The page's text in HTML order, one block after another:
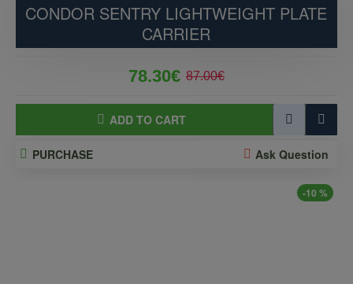
CONDOR SENTRY LIGHTWEIGHT PLATE
CARRIER
78.30€ 87.00€
ADD TO CART
PURCHASE Ask Question
-10 %